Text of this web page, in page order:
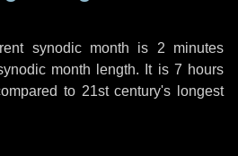
synodic month is 2 minutes
month length. It is 7 hours
to 21st century's longest